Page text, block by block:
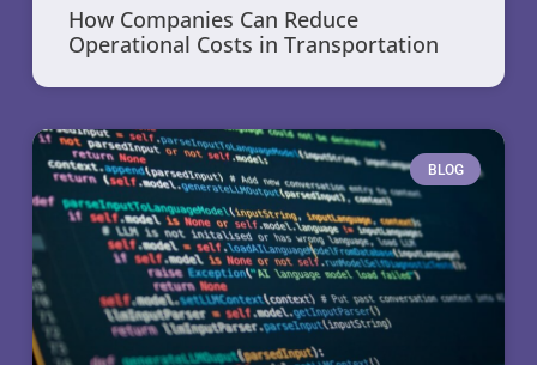
How Companies Can Reduce
Operational Costs in Transportation
BLOG